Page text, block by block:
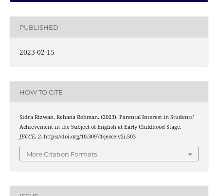
PUBLISHED
2023-02-15
HOW TO CITE
Sidra Rizwan, Rehana Rehman. (2023). Parental Interest in Students’
Achievement in the Subject of English at Early Childhood Stage.
JECCE, 2. https://doi.org/10.30971/jecce.v2i.503
More Citation Formats